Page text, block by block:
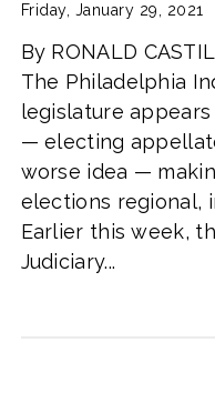
Friday, January 29, 2021
By RONALD
The Philadelphia
legislature
— electing
worse idea —
elections regional,
Earlier this week,
Judiciary...